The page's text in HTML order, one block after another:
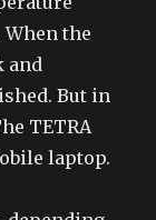
the
and
But in
TETRA
laptop.